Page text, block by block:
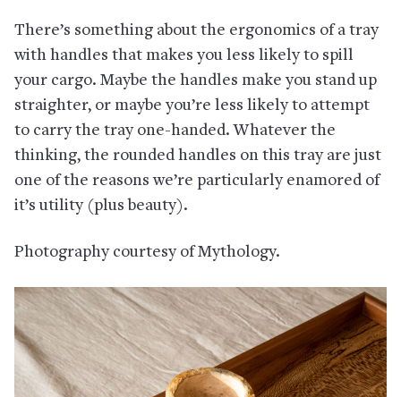
There’s something about the ergonomics of a tray
with handles that makes you less likely to spill
your cargo. Maybe the handles make you stand up
straighter, or maybe you’re less likely to attempt
to carry the tray one-handed. Whatever the
thinking, the rounded handles on this tray are just
one of the reasons we’re particularly enamored of
it’s utility (plus beauty).
Photography courtesy of Mythology.